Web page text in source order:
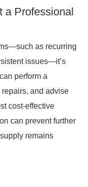
a Professional
as recurring
issues—it’s
perform a
and advise
cost-effective
can prevent further
remains